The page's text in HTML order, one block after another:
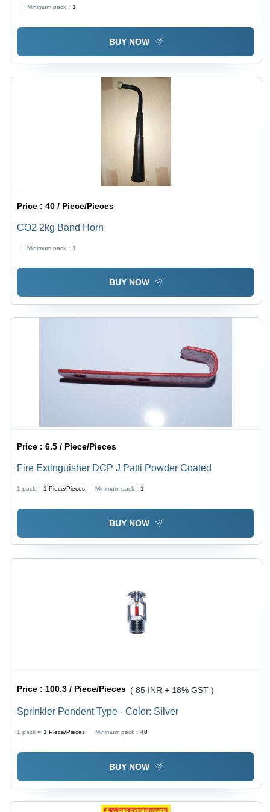
Minimum pack : 1
BUY NOW
Price :40 / Piece/Pieces
CO2 2kg Band Horn
Minimum pack : 1
BUY NOW
Price :6.5 / Piece/Pieces
Fire Extinguisher DCP J Patti Powder Coated
1 pack = 1 Piece/Pieces Minimum pack : 1
BUY NOW
Price : 100.3 / Piece/Pieces ( 85 INR + 18% GST )
Sprinkler Pendent Type - Color: Silver
1 pack = 1 Piece/Pieces Minimum pack : 40
BUY NOW